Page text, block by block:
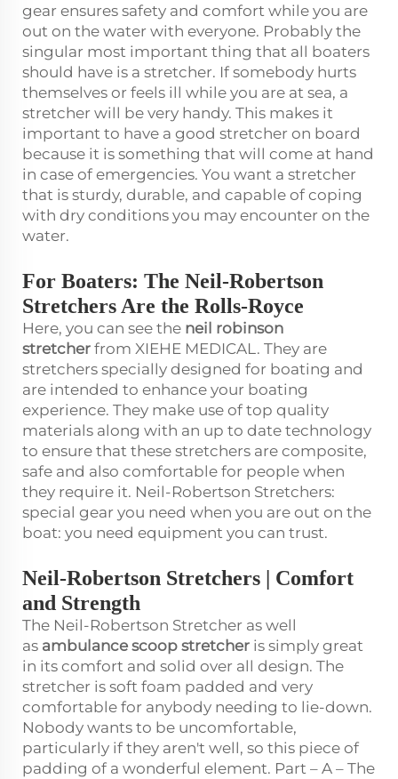
gear ensures safety and comfort while you are
out on the water with everyone. Probably the
singular most important thing that all boaters
should have is a stretcher. If somebody hurts
themselves or feels ill while you are at sea, a
stretcher will be very handy. This makes it
important to have a good stretcher on board
because it is something that will come at hand
in case of emergencies. You want a stretcher
that is sturdy, durable, and capable of coping
with dry conditions you may encounter on the
water.
For Boaters: The Neil-Robertson
Stretchers Are the Rolls-Royce
Here, you can see the neil robinson
stretcher from XIEHE MEDICAL. They are
stretchers specially designed for boating and
are intended to enhance your boating
experience. They make use of top quality
materials along with an up to date technology
to ensure that these stretchers are composite,
safe and also comfortable for people when
they require it. Neil-Robertson Stretchers:
special gear you need when you are out on the
boat: you need equipment you can trust.
Neil-Robertson Stretchers | Comfort
and Strength
The Neil-Robertson Stretcher as well
as ambulance scoop stretcher is simply great
in its comfort and solid over all design. The
stretcher is soft foam padded and very
comfortable for anybody needing to lie-down.
Nobody wants to be uncomfortable,
particularly if they aren't well, so this piece of
padding of a wonderful element. Part – A – The